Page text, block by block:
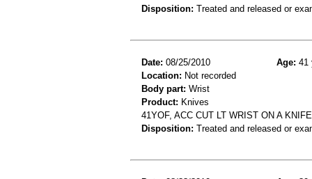
Disposition: Treated and released or
Date: 08/25/2010 Age: 41
Location: Not recorded
Body part: Wrist
Product: Knives
41YOF, ACC CUT LT WRIST ON A
Disposition: Treated and released or